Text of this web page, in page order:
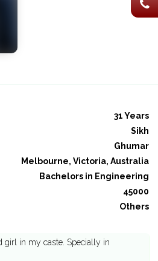
31 Years
Sikh
Ghumar
Melbourne, Victoria, Australia
Bachelors in Engineering
45000
Others
girl in my caste. Specially in